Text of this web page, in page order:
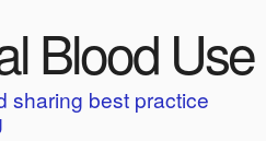
Blood Use
sharing best practice